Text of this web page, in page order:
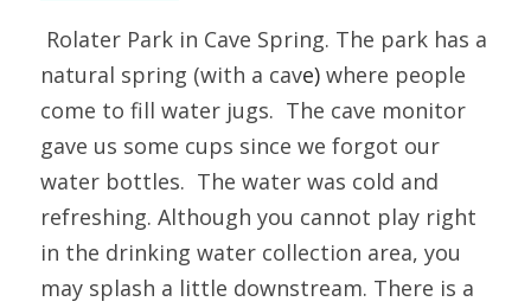
natural spring (with a cave) where people
come to fill water jugs.  The cave monitor
gave us some cups since we forgot our
water bottles.  The water was cold and
refreshing. Although you cannot play right
in the drinking water collection area, you
may splash a little downstream. There is a